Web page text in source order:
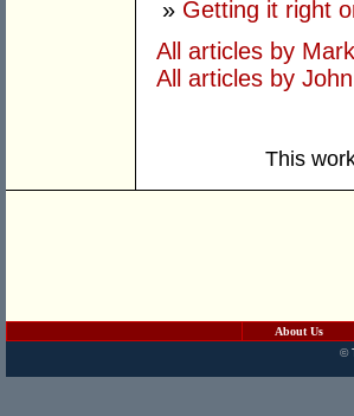
» Getting it right
All articles by
All articles by
This
About Us
©